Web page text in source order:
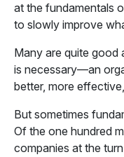
at the fundamentals
to slowly improve
Many are quite good
is necessary—an
better, more
But sometimes
Of the one hundred
companies at the